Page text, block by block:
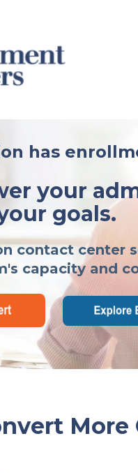
has
your
goals.
contact center
capacity and